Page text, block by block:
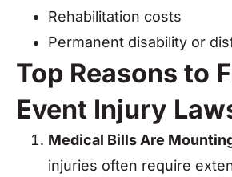
Rehabilitation costs
Permanent disability or
Top Reasons to
Event Injury
Medical Bills Are
injuries often require